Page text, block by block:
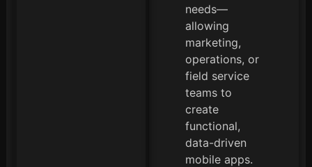
needs—
allowing
marketing,
operations, or
field service
teams to
create
functional,
data-driven
mobile apps.